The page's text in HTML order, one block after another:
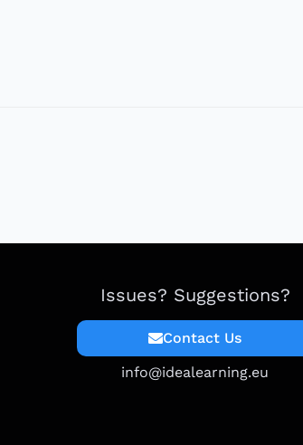
Issues? Suggestions?
Contact Us
info@idealearning.eu